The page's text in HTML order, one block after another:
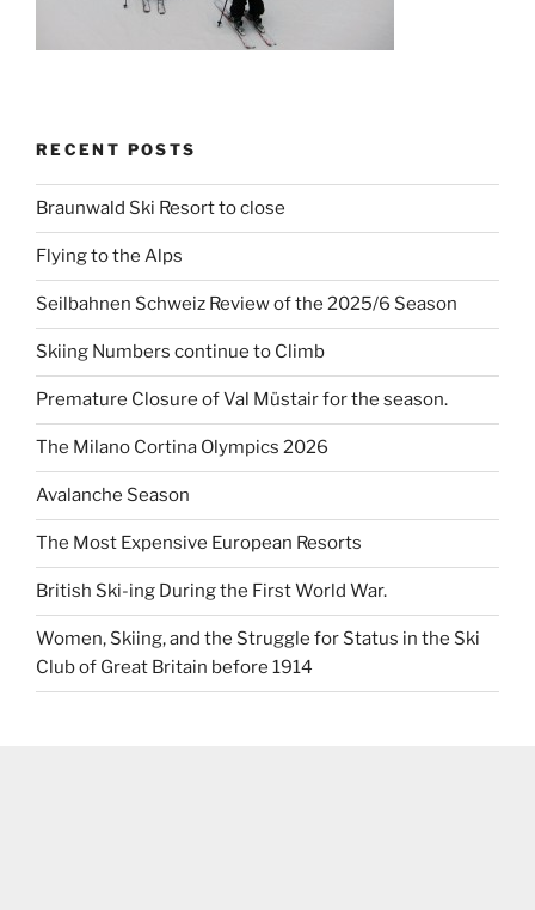
RECENT POSTS
Braunwald Ski Resort to close
Flying to the Alps
Seilbahnen Schweiz Review of the 2025/6 Season
Skiing Numbers continue to Climb
Premature Closure of Val Müstair for the season.
The Milano Cortina Olympics 2026
Avalanche Season
The Most Expensive European Resorts
British Ski-ing During the First World War.
Women, Skiing, and the Struggle for Status in the Ski
Club of Great Britain before 1914